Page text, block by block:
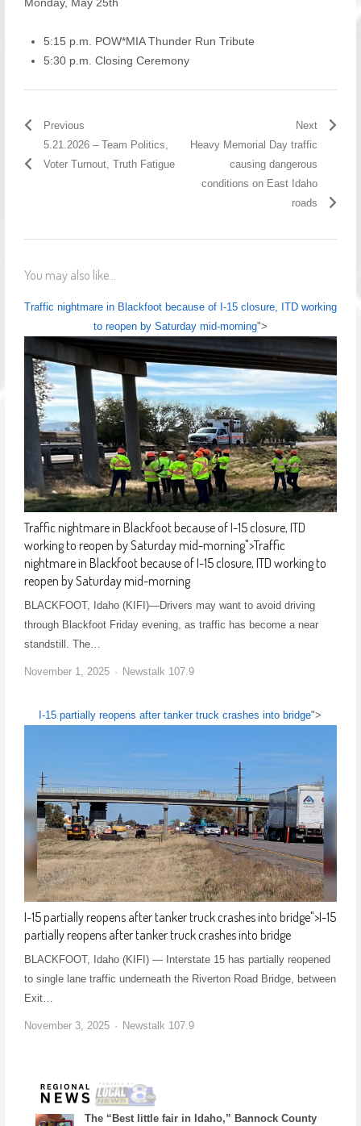
5:15 p.m. POW*MIA Thunder Run Tribute
5:30 p.m. Closing Ceremony
Previous
5.21.2026 – Team Politics,
Voter Turnout, Truth Fatigue
Next
Heavy Memorial Day traffic
causing dangerous
conditions on East Idaho
roads
You may also like...
Traffic nightmare in Blackfoot because of I-15 closure, ITD working
to reopen by Saturday mid-morning">
Traffic nightmare in Blackfoot because of I-15 closure, ITD
working to reopen by Saturday mid-morning">Traffic
nightmare in Blackfoot because of I-15 closure, ITD working to
reopen by Saturday mid-morning
BLACKFOOT, Idaho (KIFI)—Drivers may want to avoid driving
through Blackfoot Friday evening, as traffic has become a near
standstill. The…
November 1, 2025 Newstalk 107.9
I-15 partially reopens after tanker truck crashes into bridge">
I-15 partially reopens after tanker truck crashes into bridge">I-15
partially reopens after tanker truck crashes into bridge
BLACKFOOT, Idaho (KIFI) — Interstate 15 has partially reopened
to single lane traffic underneath the Riverton Road Bridge, between
Exit…
November 3, 2025 Newstalk 107.9
The “Best little fair in Idaho,” Bannock County